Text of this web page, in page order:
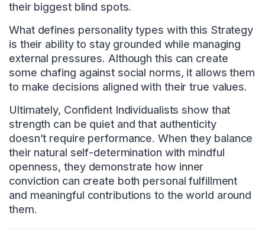
their biggest blind spots.
What defines personality types with this Strategy
is their ability to stay grounded while managing
external pressures. Although this can create
some chafing against social norms, it allows them
to make decisions aligned with their true values.
Ultimately, Confident Individualists show that
strength can be quiet and that authenticity
doesn’t require performance. When they balance
their natural self-determination with mindful
openness, they demonstrate how inner
conviction can create both personal fulfillment
and meaningful contributions to the world around
them.